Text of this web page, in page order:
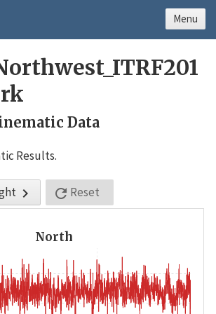
Data
Results.
  Reset
North
Menu